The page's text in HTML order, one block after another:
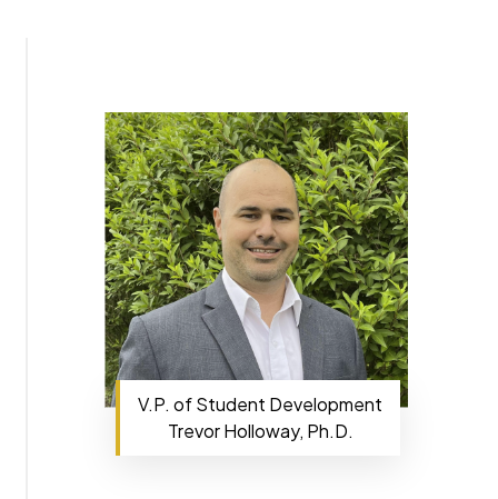
V.P. of Student Development
Trevor Holloway, Ph.D.